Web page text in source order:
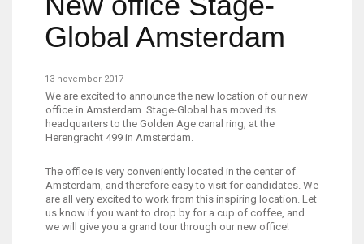
Global Amsterdam
13 november 2017
We are excited to announce the new location of our new
office in Amsterdam. Stage-Global has moved its
headquarters to the Golden Age canal ring, at the
Herengracht 499 in Amsterdam.
The office is very conveniently located in the center of
Amsterdam, and therefore easy to visit for candidates. We
are all very excited to work from this inspiring location. Let
us know if you want to drop by for a cup of coffee, and
we will give you a grand tour through our new office!